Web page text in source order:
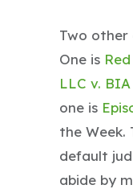
Two other
One is
LLC v.
one is
the
default
abide by